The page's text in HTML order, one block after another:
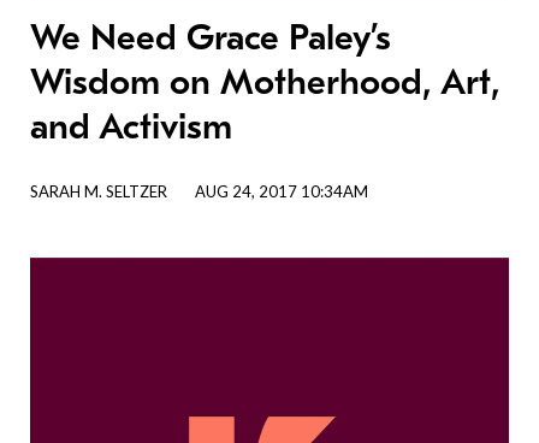
We Need Grace Paley’s
Wisdom on Motherhood, Art,
and Activism
SARAH M. SELTZER AUG 24, 2017 10:34AM